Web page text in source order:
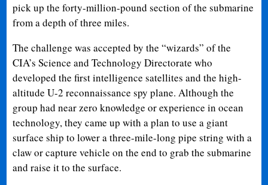
pick up the forty-million-pound section of the submarine
from a depth of three miles.
The challenge was accepted by the “wizards” of the
CIA’s Science and Technology Directorate who
developed the first intelligence satellites and the high-
altitude U-2 reconnaissance spy plane. Although the
group had near zero knowledge or experience in ocean
technology, they came up with a plan to use a giant
surface ship to lower a three-mile-long pipe string with a
claw or capture vehicle on the end to grab the submarine
and raise it to the surface.